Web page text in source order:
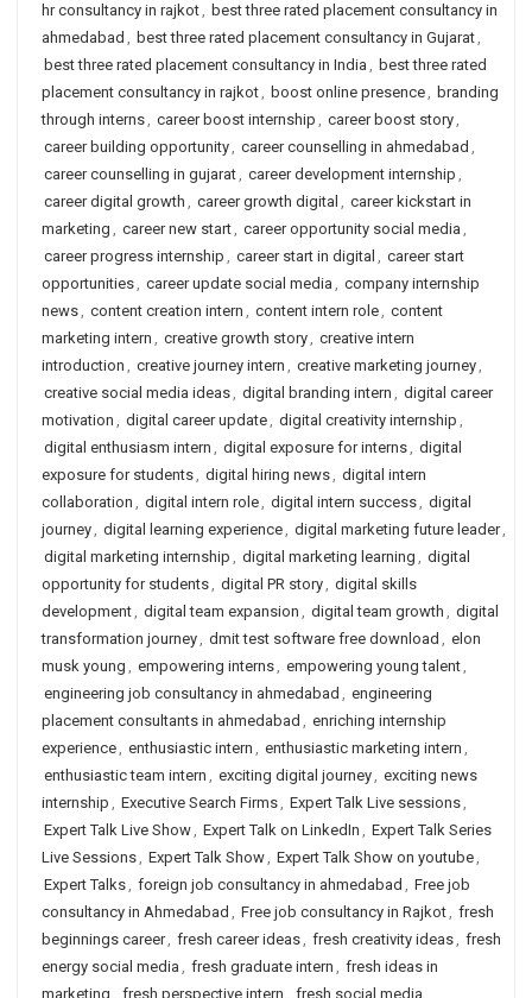
hr consultancy in rajkot, best three rated placement consultancy in
ahmedabad , best three rated placement consultancy in Gujarat,
best three rated placement consultancy in India , best three rated
placement consultancy in rajkot, boost online presence, branding
through interns, career boost internship , career boost story,
career building opportunity, career counselling in ahmedabad ,
career counselling in gujarat, career development internship ,
career digital growth , career growth digital , career kickstart in
marketing , career new start, career opportunity social media ,
career progress internship , career start in digital , career start
opportunities, career update social media , company internship
news, content creation intern , content intern role, content
marketing intern , creative growth story, creative intern
introduction , creative journey intern , creative marketing journey,
creative social media ideas, digital branding intern , digital career
motivation , digital career update, digital creativity internship ,
digital enthusiasm intern , digital exposure for interns, digital
exposure for students, digital hiring news, digital intern
collaboration , digital intern role, digital intern success, digital
journey, digital learning experience, digital marketing future leader,
digital marketing internship , digital marketing learning , digital
opportunity for students, digital PR story, digital skills
development, digital team expansion , digital team growth , digital
transformation journey, dmit test software free download , elon
musk young , empowering interns, empowering young talent,
engineering job consultancy in ahmedabad , engineering
placement consultants in ahmedabad , enriching internship
experience, enthusiastic intern , enthusiastic marketing intern ,
enthusiastic team intern , exciting digital journey, exciting news
internship , Executive Search Firms, Expert Talk Live sessions,
Expert Talk Live Show, Expert Talk on LinkedIn , Expert Talk Series
Live Sessions, Expert Talk Show, Expert Talk Show on youtube,
Expert Talks, foreign job consultancy in ahmedabad , Free job
consultancy in Ahmedabad , Free job consultancy in Rajkot, fresh
beginnings career, fresh career ideas, fresh creativity ideas, fresh
energy social media , fresh graduate intern , fresh ideas in
marketing , fresh perspective intern , fresh social media